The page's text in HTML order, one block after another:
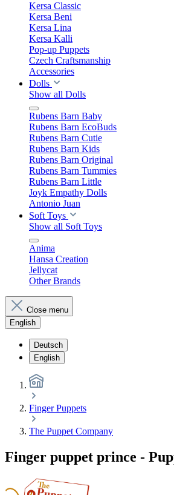
Kersa Classic
Kersa Beni
Kersa Lina
Kersa Kalli
Pop-up Puppets
Czech Craftsmanship
Accessories
Dolls
Show all Dolls
Rubens Barn Baby
Rubens Barn EcoBuds
Rubens Barn Cutie
Rubens Barn Kids
Rubens Barn Original
Rubens Barn Tummies
Rubens Barn Little
Joyk Empathy Dolls
Antonio Juan
Soft Toys
Show all Soft Toys
Anima
Hansa Creation
Jellycat
Other Brands
Close menu
English
Deutsch
English
Finger Puppets
The Puppet Company
Finger puppet prince -